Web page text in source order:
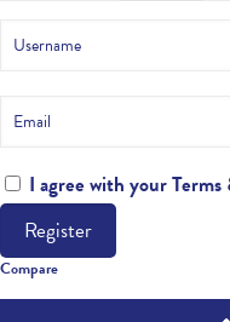
I agree with your
Register
Compare